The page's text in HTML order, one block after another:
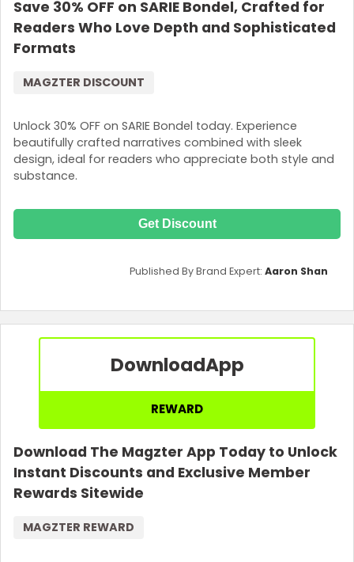
Save 30% OFF on SARIE Bondel, Crafted for
Readers Who Love Depth and Sophisticated
Formats
Unlock 30% OFF on SARIE Bondel today. Experience
beautifully crafted narratives combined with sleek
design, ideal for readers who appreciate both style and
substance.
MAGZTER DISCOUNT
Get Discount
Published By Brand Expert: Aaron Shan
DownloadApp
REWARD
Download The Magzter App Today to Unlock
Instant Discounts and Exclusive Member
Rewards Sitewide
MAGZTER REWARD